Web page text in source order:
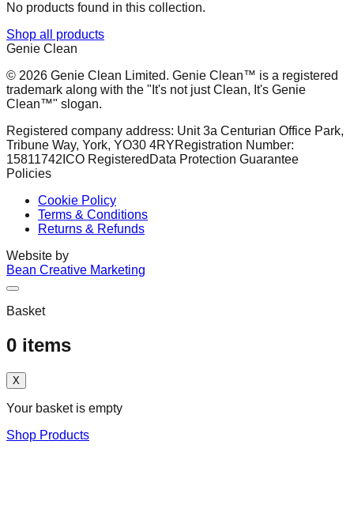
No products found in this collection.
Shop all products
Genie Clean
© 2026 Genie Clean Limited. Genie Clean™ is a registered
trademark along with the "It's not just Clean, It's Genie
Clean™" slogan.
Registered company address: Unit 3a Centurian Office Park,
Tribune Way, York, YO30 4RYRegistration Number:
15811742 ICO Registered Data Protection Guarantee
Policies
Cookie Policy
Terms & Conditions
Returns & Refunds
Website by
Bean Creative Marketing
Basket
0 items
X
Your basket is empty
Shop Products